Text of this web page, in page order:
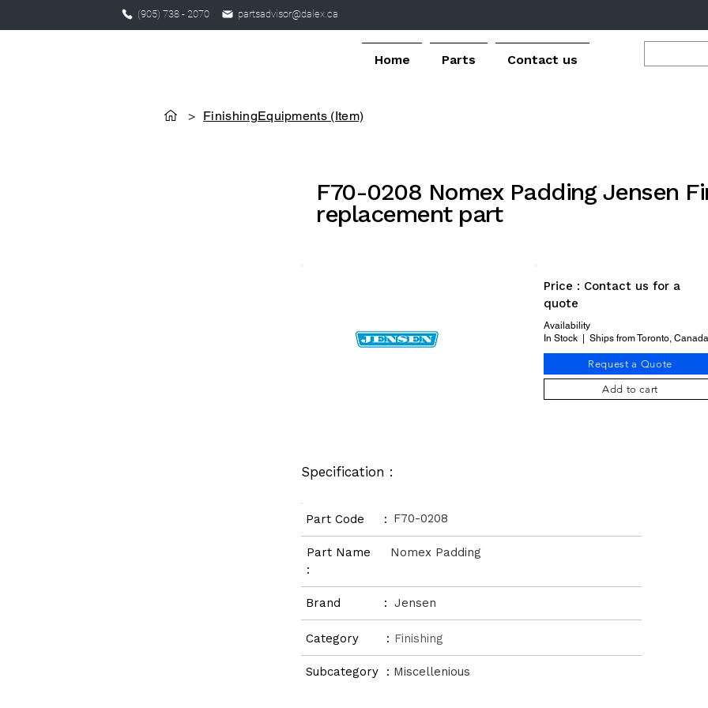
(905) 738 - 2070 partsadvisor@dalex.ca
Home Parts Contact us
> FinishingEquipments (Item)
F70-0208 Nomex Padding Jensen
replacement part
Price : Contact us for a
quote
Availability
In Stock | Ships from Toronto, Canada
Request a Quote
Add to cart
Specification :
Part Code : F70-0208
Part Name
:
Nomex Padding
Brand : Jensen
Category : Finishing
Subcategory : Miscellenious